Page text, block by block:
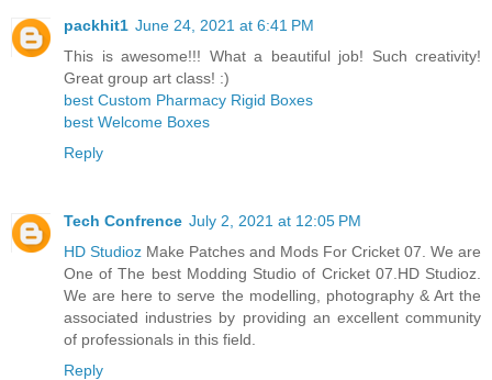
packhit1 June 24, 2021 at 6:41 PM
This is awesome!!! What a beautiful job! Such creativity!
Great group art class! :)
best Custom Pharmacy Rigid Boxes
best Welcome Boxes
Reply
Tech Confrence July 2, 2021 at 12:05 PM
HD Studioz Make Patches and Mods For Cricket 07. We are
One of The best Modding Studio of Cricket 07.HD Studioz.
We are here to serve the modelling, photography & Art the
associated industries by providing an excellent community
of professionals in this field.
Reply